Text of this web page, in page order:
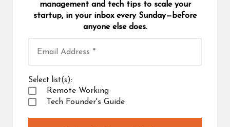
management and tech tips to scale your
startup, in your inbox every Sunday—before
anyone else does.
Select list(s):
Remote Working
Tech Founder's Guide